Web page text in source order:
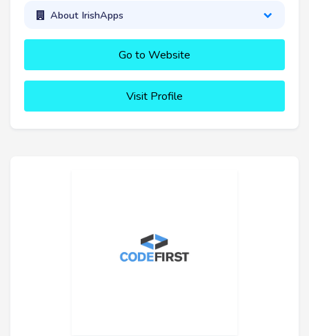
About IrishApps
Go to Website
Visit Profile